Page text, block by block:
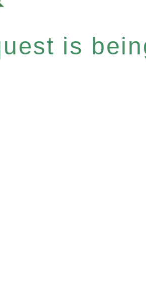
is